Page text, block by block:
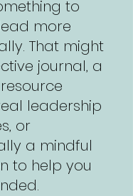
to
more
That might
journal, a
leadership
or
a mindful
to help you